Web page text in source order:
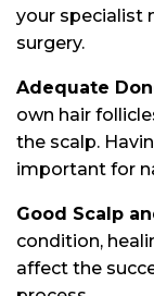
your specialist
surgery.
Adequate
own hair
the scalp.
important for
Good Scalp
condition,
affect the